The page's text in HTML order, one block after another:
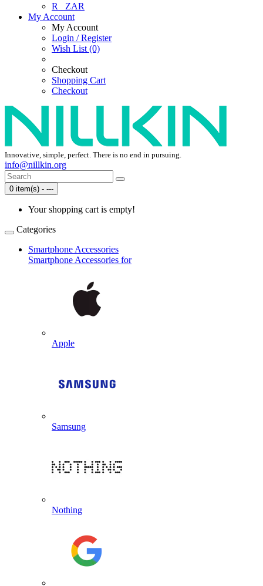
R
ZAR
My Account
My Account
Login / Register
Wish List (0)
Checkout
Shopping Cart
Checkout
Innovative, simple, perfect. There is no end in pursuing.
info@nillkin.org
0 item(s) - ---
Your shopping cart is empty!
Categories
Smartphone Accessories
Smartphone Accessories for
Apple
Samsung
Nothing